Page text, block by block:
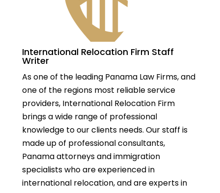
International Relocation Firm Staff
Writer
As one of the leading Panama Law Firms, and
one of the regions most reliable service
providers, International Relocation Firm
brings a wide range of professional
knowledge to our clients needs. Our staff is
made up of professional consultants,
Panama attorneys and immigration
specialists who are experienced in
international relocation, and are experts in